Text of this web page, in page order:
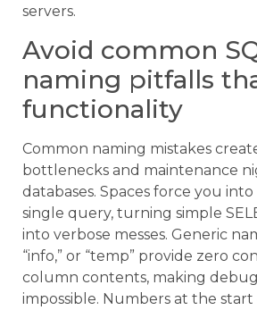
servers.
Avoid common
naming pitfalls
functionality
Common naming mistakes
bottlenecks and maintenance
databases. Spaces force you
single query, turning simple
into verbose messes. Generic
“info,” or “temp” provide zero
column contents, making
impossible. Numbers at the